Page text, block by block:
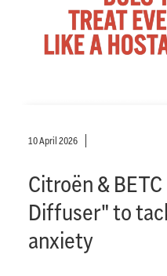
10 April 2026
Citroën &
Diffuser" to
anxiety